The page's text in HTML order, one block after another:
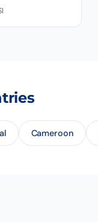
Cameroon